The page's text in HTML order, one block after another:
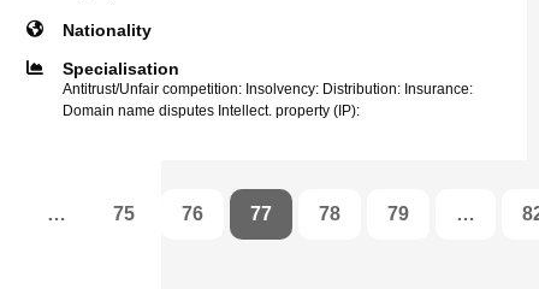
Nationality
Specialisation
Antitrust/Unfair competition: Insolvency: Distribution: Insurance:
Domain name disputes Intellect. property (IP):
… 75 76 77 78 79 …